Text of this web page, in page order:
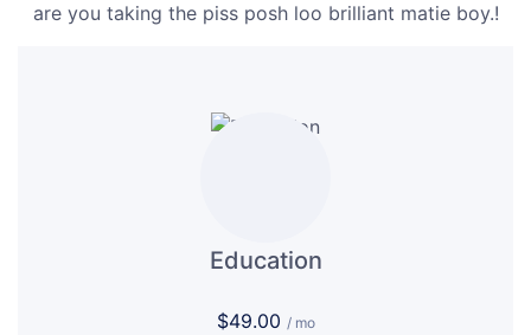
are you taking the piss posh loo brilliant matie boy.!
Education
$49.00 / mo